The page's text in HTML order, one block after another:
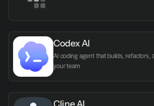
Codex AI
AI coding agent that builds, refactors,
your team